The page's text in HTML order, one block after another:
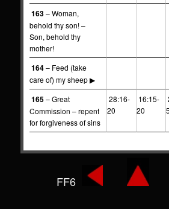
163– Woman,
behold thy son! –
Son, behold thy
mother!
164– Feed (take
care of) my sheep ▶
165– Great
Commission – repent
for forgiveness of sins
28:16-
20
16:15-
20
FF6